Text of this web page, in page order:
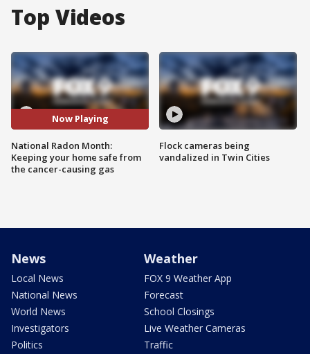
Top Videos
Now Playing
National Radon Month:
Keeping your home safe from
the cancer-causing gas
Flock cameras being
vandalized in Twin Cities
News
Local News
National News
World News
Investigators
Politics
Weather
FOX 9 Weather App
Forecast
School Closings
Live Weather Cameras
Traffic